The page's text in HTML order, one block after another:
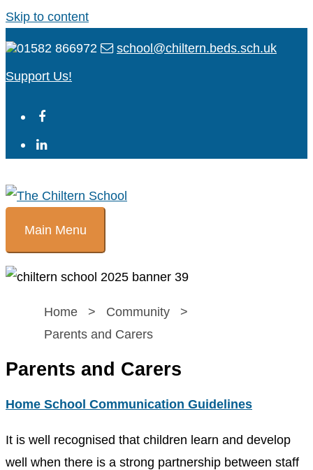
Skip to content
01582 866972
school@chiltern.beds.sch.uk
Support Us!
Main Menu
Home > Community
>
Parents and Carers
Parents and Carers
Home School Communication Guidelines
It is well recognised that children learn and develop
well when there is a strong partnership between staff